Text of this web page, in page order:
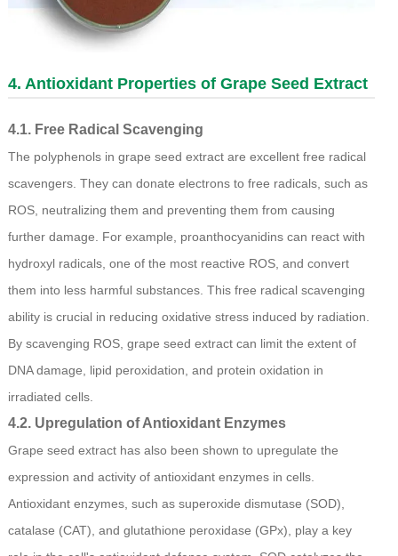
4. Antioxidant Properties of Grape Seed Extract
4.1. Free Radical Scavenging
The polyphenols in grape seed extract are excellent free radical
scavengers. They can donate electrons to free radicals, such as
ROS, neutralizing them and preventing them from causing
further damage. For example, proanthocyanidins can react with
hydroxyl radicals, one of the most reactive ROS, and convert
them into less harmful substances. This free radical scavenging
ability is crucial in reducing oxidative stress induced by radiation.
By scavenging ROS, grape seed extract can limit the extent of
DNA damage, lipid peroxidation, and protein oxidation in
irradiated cells.
4.2. Upregulation of Antioxidant Enzymes
Grape seed extract has also been shown to upregulate the
expression and activity of antioxidant enzymes in cells.
Antioxidant enzymes, such as superoxide dismutase (SOD),
catalase (CAT), and glutathione peroxidase (GPx), play a key